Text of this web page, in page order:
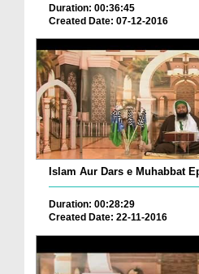
Duration: 00:36:45
Created Date: 07-12-2016
Islam Aur Dars e Muhabbat
Duration: 00:28:29
Created Date: 22-11-2016